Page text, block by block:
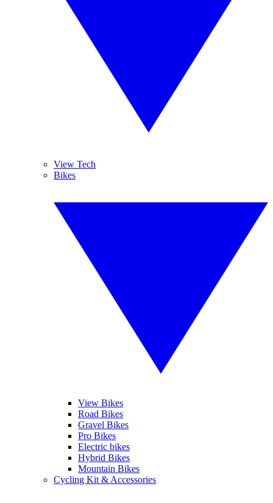
View Tech
Bikes
View Bikes
Road Bikes
Gravel Bikes
Pro Bikes
Electric bikes
Hybrid Bikes
Mountain Bikes
Cycling Kit & Accessories